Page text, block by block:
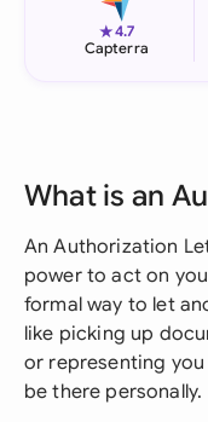
★4.7
Capterra
What is an
An Authorization
power to act on
formal way to let
like picking up
or representing
be there personally.